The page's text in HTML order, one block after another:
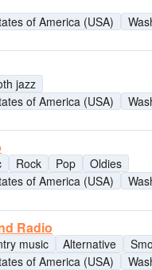
of America (USA)
jazz
of America (USA)
Rock Pop
Oldies
of America (USA)
Radio
music Alternative
of America (USA)